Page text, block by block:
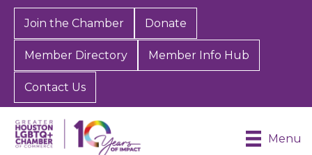
Join the Chamber Donate
Member Directory Member Info Hub
Contact Us
Menu